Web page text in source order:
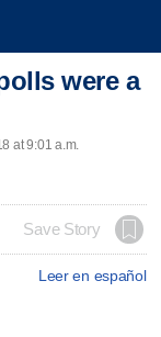
were a
at 9:01 a.m.
Save Story
Leer en español